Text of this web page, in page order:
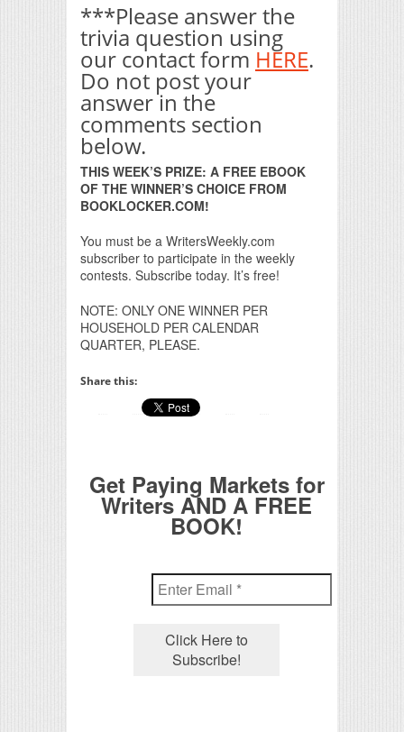
***Please answer the
trivia question using
our contact form HERE.
Do not post your
answer in the
comments section
below.
THIS WEEK’S PRIZE: A FREE EBOOK
OF THE WINNER’S CHOICE FROM
BOOKLOCKER.COM!
You must be a WritersWeekly.com
subscriber to participate in the weekly
contests. Subscribe today. It’s free!
NOTE: ONLY ONE WINNER PER
HOUSEHOLD PER CALENDAR
QUARTER, PLEASE.
Share this:
Get Paying Markets for
Writers AND A FREE
BOOK!